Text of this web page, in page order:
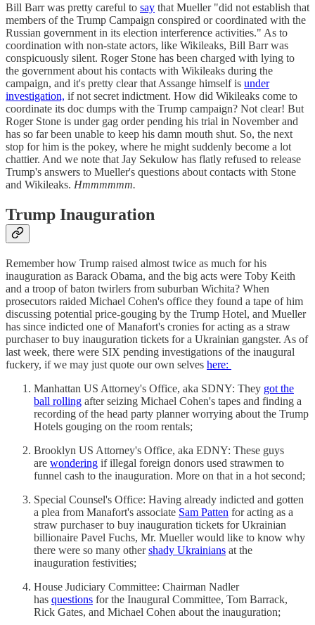
Bill Barr was pretty careful to say that Mueller "did not establish that
members of the Trump Campaign conspired or coordinated with the
Russian government in its election interference activities." As to
coordination with non-state actors, like Wikileaks, Bill Barr was
conspicuously silent. Roger Stone has been charged with lying to
the government about his contacts with Wikileaks during the
campaign, and it's pretty clear that Assange himself is under
investigation, if not secret indictment. How did Wikileaks come to
coordinate its doc dumps with the Trump campaign? Not clear! But
Roger Stone is under gag order pending his trial in November and
has so far been unable to keep his damn mouth shut. So, the next
stop for him is the pokey, where he might suddenly become a lot
chattier. And we note that Jay Sekulow has flatly refused to release
Trump's answers to Mueller's questions about contacts with Stone
and Wikileaks. Hmmmmmm.
Trump Inauguration
Remember how Trump raised almost twice as much for his
inauguration as Barack Obama, and the big acts were Toby Keith
and a troop of baton twirlers from suburban Wichita? When
prosecutors raided Michael Cohen's office they found a tape of him
discussing potential price-gouging by the Trump Hotel, and Mueller
has since indicted one of Manafort's cronies for acting as a straw
purchaser to buy inauguration tickets for a Ukrainian gangster. As of
last week, there were SIX pending investigations of the inaugural
fuckery, if we may just quote our own selves here:
Manhattan US Attorney's Office, aka SDNY: They got the
ball rolling after seizing Michael Cohen's tapes and finding a
recording of the head party planner worrying about the Trump
Hotels gouging on the room rentals;
Brooklyn US Attorney's Office, aka EDNY: These guys
are wondering if illegal foreign donors used strawmen to
funnel cash to the inauguration. More on that in a hot second;
Special Counsel's Office: Having already indicted and gotten
a plea from Manafort's associate Sam Patten for acting as a
straw purchaser to buy inauguration tickets for Ukrainian
billionaire Pavel Fuchs, Mr. Mueller would like to know why
there were so many othershady Ukrainians at the
inauguration festivities;
House Judiciary Committee: Chairman Nadler
has questions for the Inaugural Committee, Tom Barrack,
Rick Gates, and Michael Cohen about the inauguration;